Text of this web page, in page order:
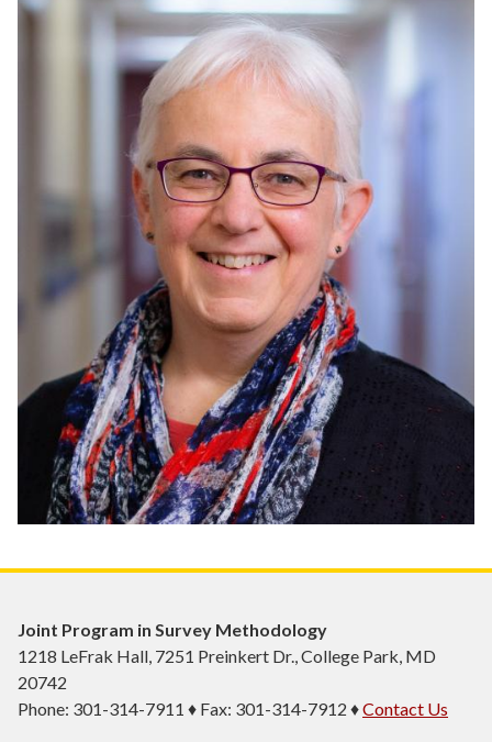
Joint Program in Survey Methodology
1218 LeFrak Hall, 7251 Preinkert Dr., College Park, MD
20742
Phone: 301-314-7911 ♦ Fax: 301-314-7912 ♦Contact Us